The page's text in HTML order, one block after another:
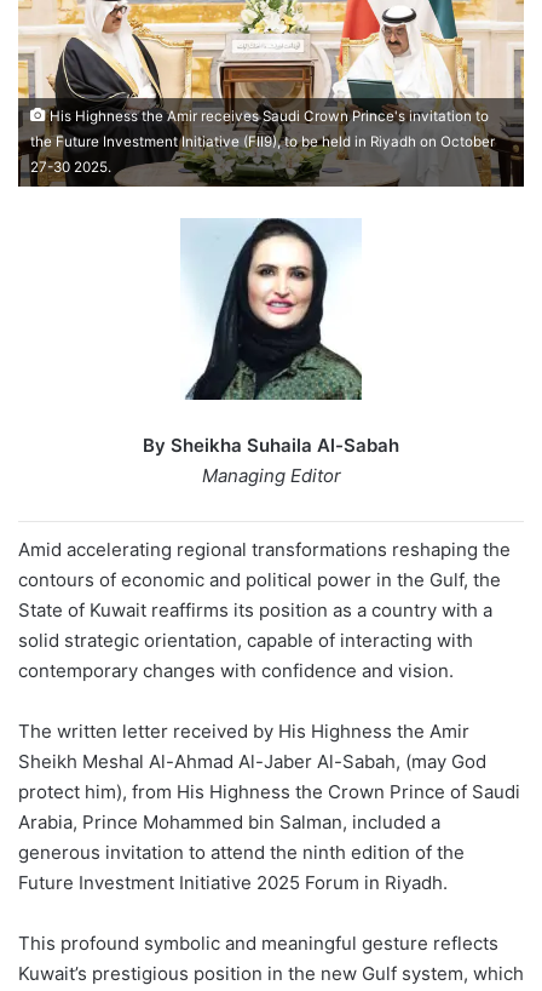
His Highness the Amir receives Saudi Crown Prince's invitation to
the Future Investment Initiative (FII9), to be held in Riyadh on October
27-30 2025.
By Sheikha Suhaila Al-Sabah
Managing Editor
Amid accelerating regional transformations reshaping the
contours of economic and political power in the Gulf, the
State of Kuwait reaffirms its position as a country with a
solid strategic orientation, capable of interacting with
contemporary changes with confidence and vision.
The written letter received by His Highness the Amir
Sheikh Meshal Al-Ahmad Al-Jaber Al-Sabah, (may God
protect him), from His Highness the Crown Prince of Saudi
Arabia, Prince Mohammed bin Salman, included a
generous invitation to attend the ninth edition of the
Future Investment Initiative 2025 Forum in Riyadh.
This profound symbolic and meaningful gesture reflects
Kuwait’s prestigious position in the new Gulf system, which